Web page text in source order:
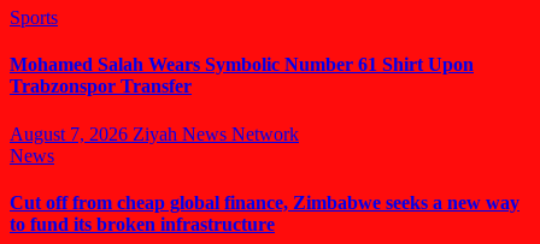
Sports
Mohamed Salah Wears Symbolic Number 61 Shirt Upon
Trabzonspor Transfer
August 7, 2026 Ziyah News Network
News
Cut off from cheap global finance, Zimbabwe seeks a new way
to fund its broken infrastructure